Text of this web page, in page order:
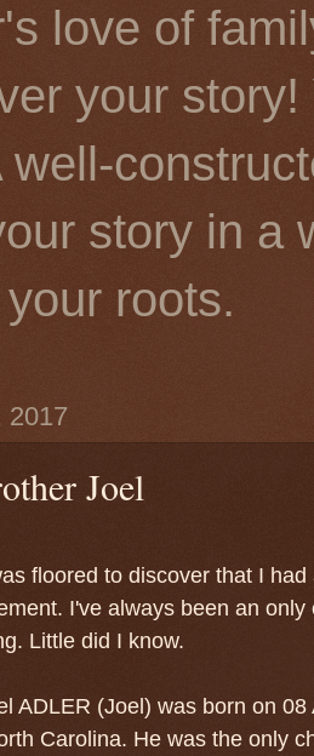
love of
your
well-
story in a
roots.
2017
Joel
floored to discover that I
I've always been an
Little did I know.
ADLER (Joel) was born on
Carolina. He was the only